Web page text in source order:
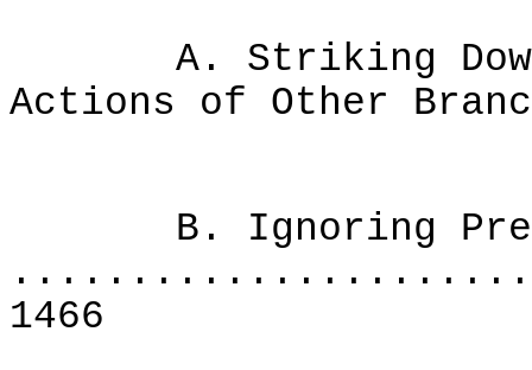
A. Striking Down
Actions of Other
B. Ignoring
1466